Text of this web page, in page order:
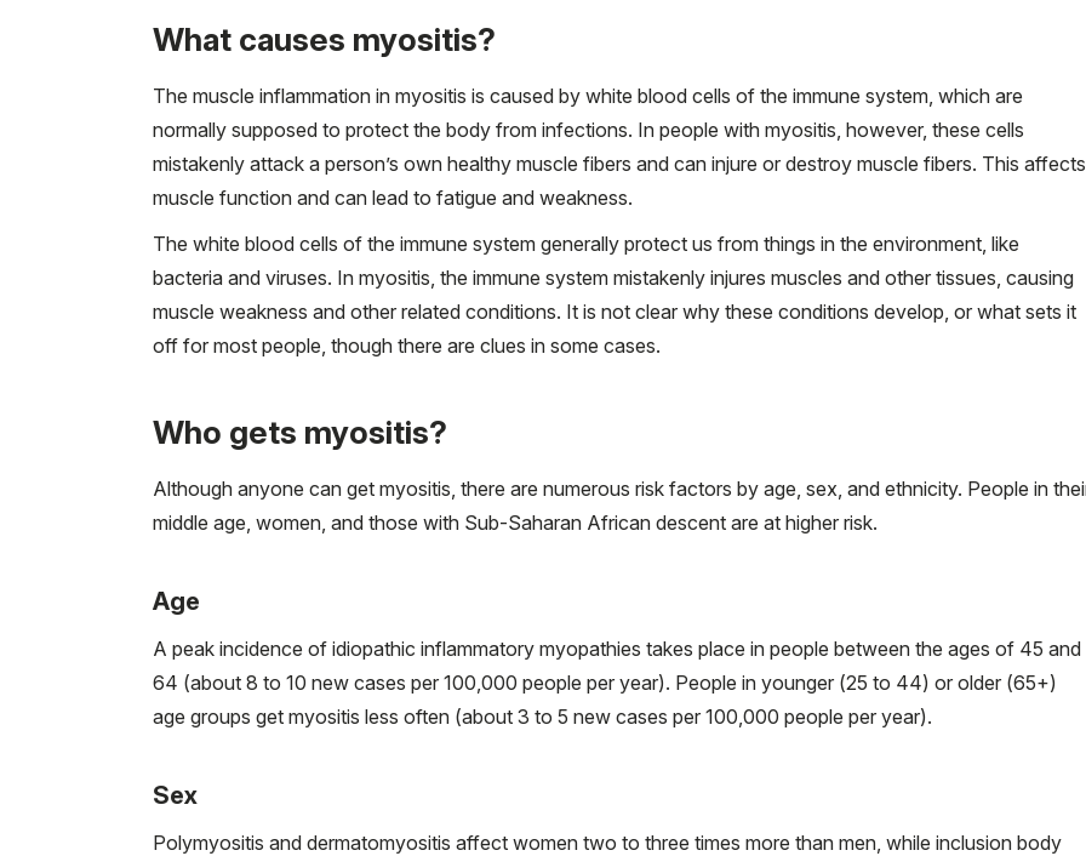
What causes myositis?
The muscle inflammation in myositis is caused by white blood cells of the immune system, which are
normally supposed to protect the body from infections. In people with myositis, however, these cells
mistakenly attack a person’s own healthy muscle fibers and can injure or destroy muscle fibers. This affects
muscle function and can lead to fatigue and weakness.
The white blood cells of the immune system generally protect us from things in the environment, like
bacteria and viruses. In myositis, the immune system mistakenly injures muscles and other tissues, causing
muscle weakness and other related conditions. It is not clear why these conditions develop, or what sets it
off for most people, though there are clues in some cases.
Who gets myositis?
Although anyone can get myositis, there are numerous risk factors by age, sex, and ethnicity. People in
middle age, women, and those with Sub-Saharan African descent are at higher risk.
Age
A peak incidence of idiopathic inflammatory myopathies takes place in people between the ages of 45 and
64 (about 8 to 10 new cases per 100,000 people per year). People in younger (25 to 44) or older (65+)
age groups get myositis less often (about 3 to 5 new cases per 100,000 people per year).
Sex
Polymyositis and dermatomyositis affect women two to three times more than men, while inclusion body